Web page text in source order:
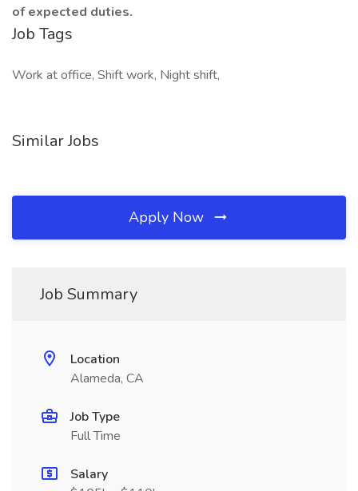
of expected duties.
Job Tags
Work at office, Shift work, Night shift,
Similar Jobs
Apply Now
Job Summary
Location
Alameda, CA
Job Type
Full Time
Salary